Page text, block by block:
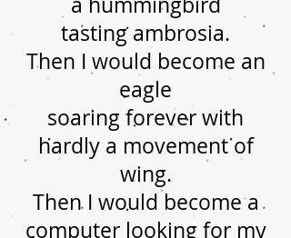
tasting ambrosia.
Then I would become an
eagle
soaring forever with
hardly a movement of
wing.
Then I would become a
computer looking for my